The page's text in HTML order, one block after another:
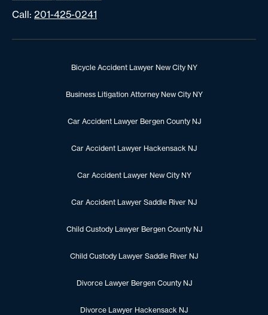
Call: 201-425-0241
Bicycle Accident Lawyer New City NY
Business Litigation Attorney New City NY
Car Accident Lawyer Bergen County NJ
Car Accident Lawyer Hackensack NJ
Car Accident Lawyer New City NY
Car Accident Lawyer Saddle River NJ
Child Custody Lawyer Bergen County NJ
Child Custody Lawyer Saddle River NJ
Divorce Lawyer Bergen County NJ
Divorce Lawyer Hackensack NJ